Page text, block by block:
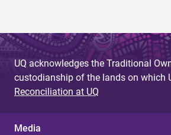
UQ acknowledges the Traditional
custodianship of the lands on which
Reconciliation at UQ
Media